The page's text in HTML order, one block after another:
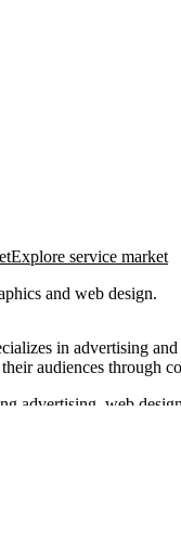
Explore service market
and web design.
in advertising
audiences through
advertising, web
Their approach
high-impact motion